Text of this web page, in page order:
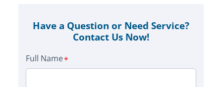
Have a Question or Need Service?
Contact Us Now!
Full Name